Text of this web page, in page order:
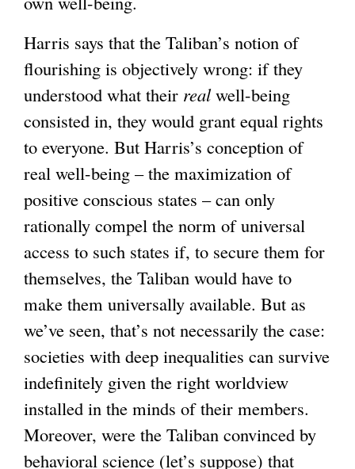
Harris says that the Taliban’s notion of
flourishing is objectively wrong: if they
understood what their realwell-being
consisted in, they would grant equal rights
to everyone. But Harris’s conception of
real well-being – the maximization of
positive conscious states – can only
rationally compel the norm of universal
access to such states if, to secure them for
themselves, the Taliban would have to
make them universally available. But as
we’ve seen, that’s not necessarily the case:
societies with deep inequalities can survive
indefinitely given the right worldview
installed in the minds of their members.
Moreover, were the Taliban convinced by
behavioral science (let’s suppose) that